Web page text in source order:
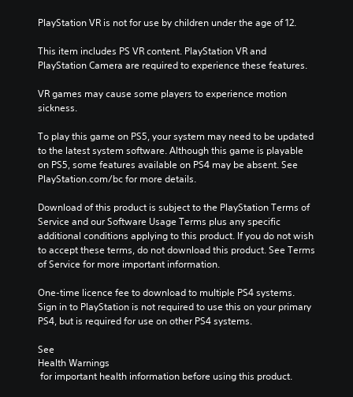
PlayStation VR is not for use by children under the age of 12.
This item includes PS VR content. PlayStation VR and
PlayStation Camera are required to experience these features.
VR games may cause some players to experience motion
sickness.
To play this game on PS5, your system may need to be updated
to the latest system software. Although this game is playable
on PS5, some features available on PS4 may be absent. See
PlayStation.com/bc for more details.
Download of this product is subject to the PlayStation Terms of
Service and our Software Usage Terms plus any specific
additional conditions applying to this product. If you do not wish
to accept these terms, do not download this product. See Terms
of Service for more important information.
One-time licence fee to download to multiple PS4 systems.
Sign in to PlayStation is not required to use this on your primary
PS4, but is required for use on other PS4 systems.
See
Health Warnings
for important health information before using this product.